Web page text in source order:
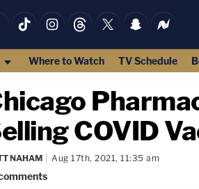
Where to Watch TV Schedule
COVID
NAHAM Aug 17th, 2021, 11:35 am